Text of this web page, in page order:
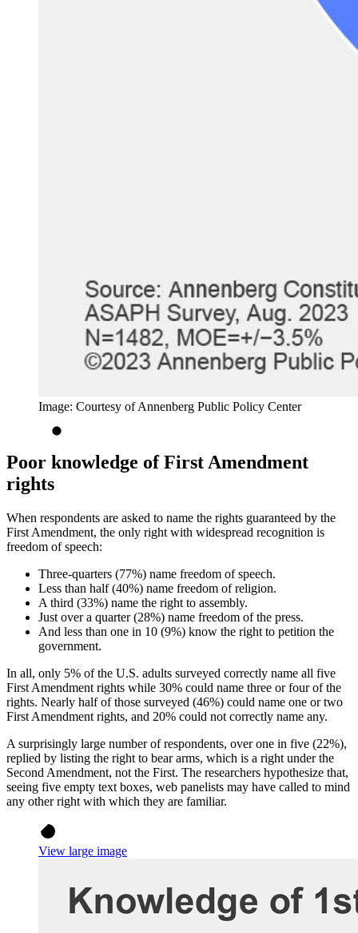
Image: Courtesy of Annenberg Public Policy Center
Poor knowledge of First Amendment
rights
When respondents are asked to name the rights guaranteed by the
First Amendment, the only right with widespread recognition is
freedom of speech:
Three-quarters (77%) name freedom of speech.
Less than half (40%) name freedom of religion.
A third (33%) name the right to assembly.
Just over a quarter (28%) name freedom of the press.
And less than one in 10 (9%) know the right to petition the
government.
In all, only 5% of the U.S. adults surveyed correctly name all five
First Amendment rights while 30% could name three or four of the
rights. Nearly half of those surveyed (46%) could name one or two
First Amendment rights, and 20% could not correctly name any.
A surprisingly large number of respondents, over one in five (22%),
replied by listing the right to bear arms, which is a right under the
Second Amendment, not the First. The researchers hypothesize that,
seeing five empty text boxes, web panelists may have called to mind
any other right with which they are familiar.
View large image